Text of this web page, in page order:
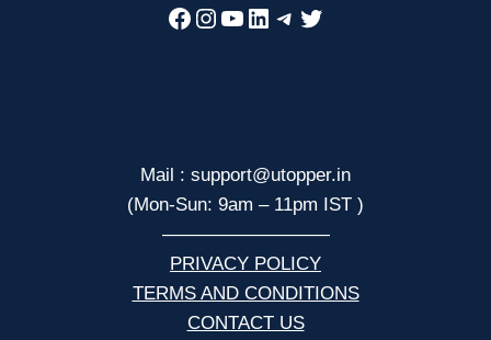
Facebook
Instagram
YouTube
LinkedIn
Telegram
Twitter
Mail : support@utopper.in
(Mon-Sun: 9am – 11pm IST )
—————————
PRIVACY POLICY
TERMS AND CONDITIONS
CONTACT US